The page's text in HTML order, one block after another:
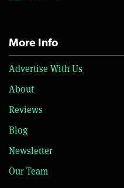
More Info
Advertise With Us
About
Reviews
Blog
Newsletter
Our Team